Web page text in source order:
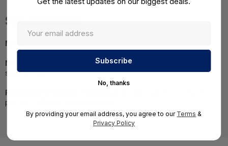
Specifications
MPN:
NOTE:
Images may not be exact, please check
specifications.
Required A Volume Purchase:
pricing | volumeorders@hssl.us
No, thanks
By providing your email address, you agree to our Terms &
Privacy Policy